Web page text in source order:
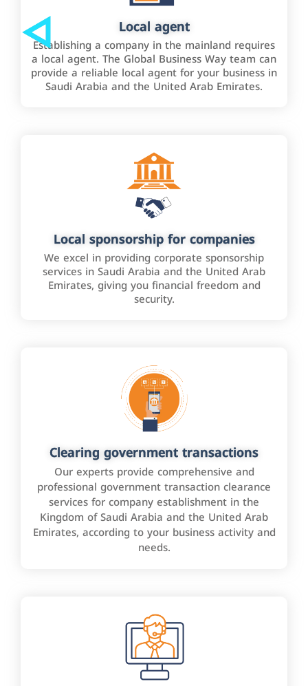
Local agent
Establishing a company in the mainland requires
a local agent. The Global Business Way team can
provide a reliable local agent for your business in
Saudi Arabia and the United Arab Emirates.
Local sponsorship for companies
We excel in providing corporate sponsorship
services in Saudi Arabia and the United Arab
Emirates, giving you financial freedom and
security.
Clearing government transactions
Our experts provide comprehensive and
professional government transaction clearance
services for company establishment in the
Kingdom of Saudi Arabia and the United Arab
Emirates, according to your business activity and
needs.